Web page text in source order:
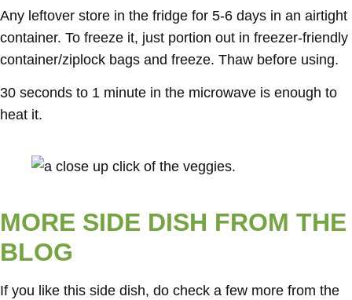
Any leftover store in the fridge for 5-6 days in an airtight
container. To freeze it, just portion out in freezer-friendly
container/ziplock bags and freeze. Thaw before using.
30 seconds to 1 minute in the microwave is enough to
heat it.
MORE SIDE DISH FROM THE
BLOG
If you like this side dish, do check a few more from the